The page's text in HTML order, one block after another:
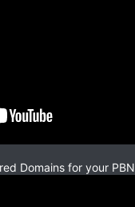
Domains for your PBN